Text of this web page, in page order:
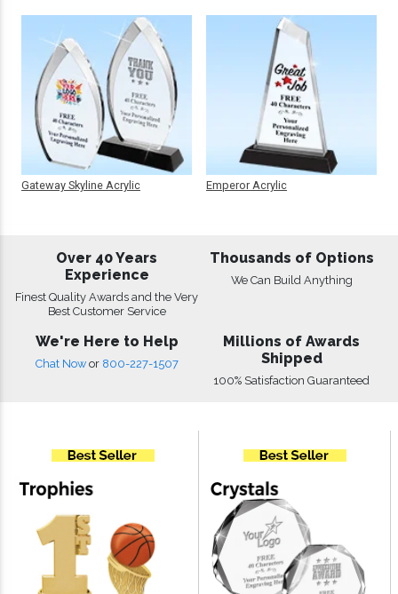
Gateway Skyline Acrylic Emperor Acrylic
Over 40 Years
Experience
Finest Quality Awards and the Very
Best Customer Service
Thousands of Options
We Can Build Anything
We're Here to Help
Chat Now or 800-227-1507
Millions of Awards
Shipped
100% Satisfaction Guaranteed